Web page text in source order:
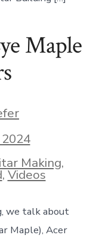
Maple
Making,
,Videos
we talk about
Maple), Acer